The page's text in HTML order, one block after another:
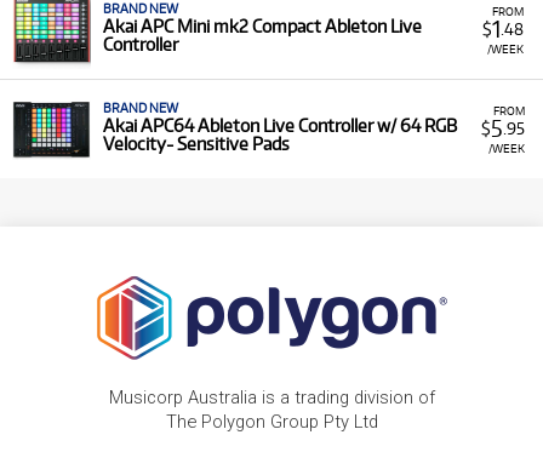
FROM
$1 .48
/WEEK
BRAND NEW
Akai APC Mini mk2 Compact Ableton Live
Controller
FROM
$5 .95
/WEEK
BRAND NEW
Akai APC64 Ableton Live Controller w/ 64 RGB
Velocity- Sensitive Pads
Musicorp Australia is a trading division of
The Polygon Group Pty Ltd